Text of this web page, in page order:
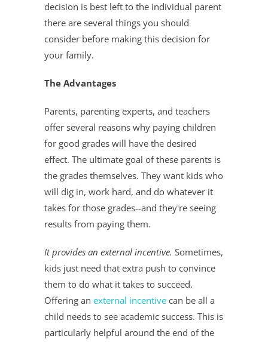
decision is best left to the individual parent
there are several things you should
consider before making this decision for
your family.
The Advantages
Parents, parenting experts, and teachers
offer several reasons why paying children
for good grades will have the desired
effect. The ultimate goal of these parents is
the grades themselves. They want kids who
will dig in, work hard, and do whatever it
takes for those grades--and they're seeing
results from paying them.
It provides an external incentive. Sometimes,
kids just need that extra push to convince
them to do what it takes to succeed.
Offering an external incentive can be all a
child needs to see academic success. This is
particularly helpful around the end of the